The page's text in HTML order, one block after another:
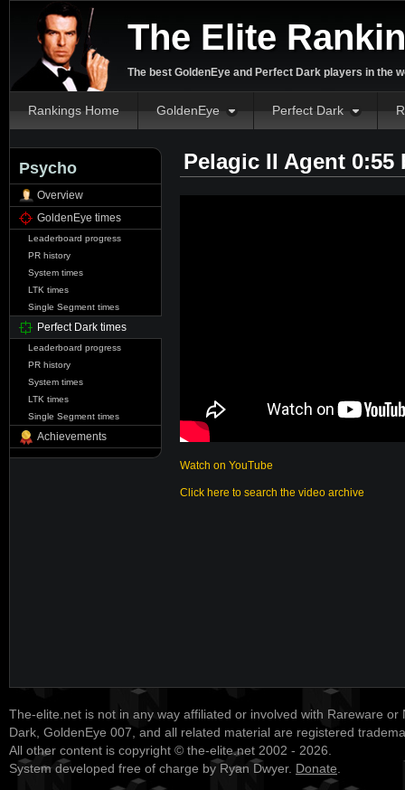
The Elite
The best GoldenEye and Perfect Dark players in the
Rankings Home GoldenEye Perfect Dark
Psycho
Overview
GoldenEye times
Leaderboard progress
PR history
System times
LTK times
Single Segment times
Perfect Dark times
Leaderboard progress
PR history
System times
LTK times
Single Segment times
Achievements
Pelagic II Agent
Watch on YouTube
Click here to search the video archive
The-elite.net is not in any way affiliated or involved with Rareware or
Dark, GoldenEye 007, and all related material are registered
All other content is copyright © the-elite.net 2002 - 2026.
System developed free of charge by Ryan Dwyer. Donate.